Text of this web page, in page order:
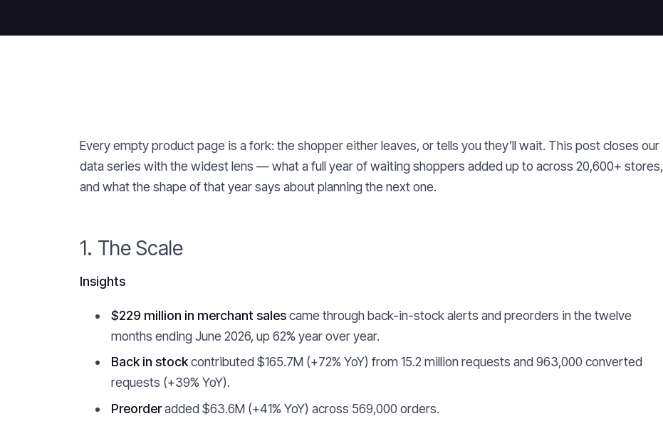
Every empty product page is a fork: the shopper either leaves, or tells you they’ll wait. This post closes our
data series with the widest lens — what a full year of waiting shoppers added up to across 20,600+ stores,
and what the shape of that year says about planning the next one.
1. The Scale
Insights
$229 million in merchant salescame through back-in-stock alerts and preorders in the twelve
months ending June 2026, up 62% year over year.
Back in stockcontributed $165.7M (+72% YoY) from 15.2 million requests and 963,000 converted
requests (+39% YoY).
Preorderadded $63.6M (+41% YoY) across 569,000 orders.